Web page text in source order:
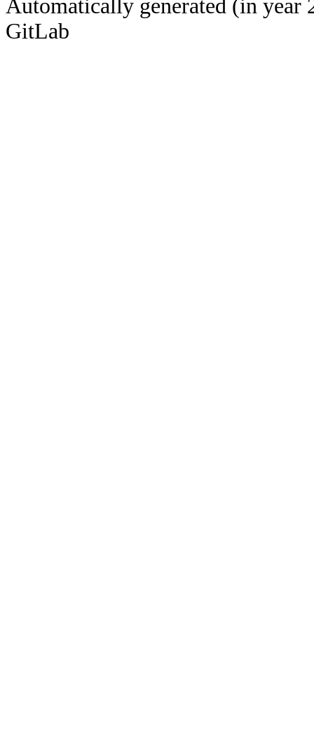
Automatically generated (in year
GitLab